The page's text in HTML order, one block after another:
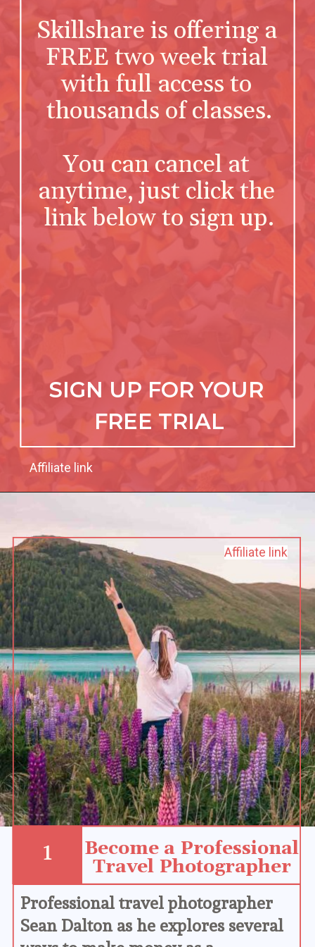
Skillshare is offering a
FREE two week trial
with full access to
thousands of classes.
You can cancel at
anytime, just click the
link below to sign up.
SIGN UP FOR YOUR
FREE TRIAL
Affiliate link
Become a Professional
Travel Photographer
1
Professional travel photographer
Sean Dalton as he explores several
Affiliate link
Affiliate link